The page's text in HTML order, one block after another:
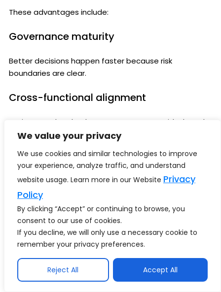
We value your privacy
We use cookies and similar technologies to improve
your experience, analyze traffic, and understand
website usage. Learn more in our Website Privacy
Policy
By clicking “Accept” or continuing to browse, you
consent to our use of cookies.
If you decline, we will only use a necessary cookie to
remember your privacy preferences.
Reject All Accept All
These advantages include:
Governance maturity
Better decisions happen faster because risk
boundaries are clear.
Cross-functional alignment
Business and technology teams operate with shared
goals.
Reliable data ecosystems
AI produces more trusted outcomes.
Scaling discipline
Successful pilots transition into enterprise capabilities.
Measurable ROI
Executives can justify investment confidently.